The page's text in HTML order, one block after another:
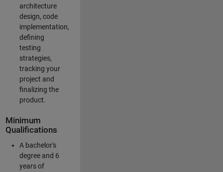
architecture
design, code
implementation,
defining
testing
strategies,
tracking your
project and
finalizing the
product.
Minimum
Qualifications
A bachelor's
degree and 6
years of